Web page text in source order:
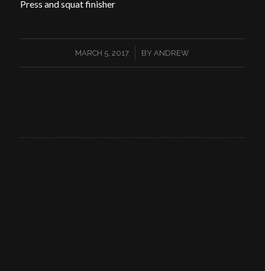
Press and squat finisher
MARCH 5, 2017
/ BYANDREW